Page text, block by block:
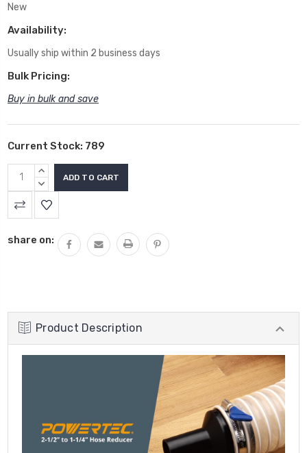
New
Availability:
Usually ship within 2 business days
Bulk Pricing:
Buy in bulk and save
Current Stock: 789
INCREASE
QUANTITY:
DECREASE
QUANTITY:
share on:
Product Description